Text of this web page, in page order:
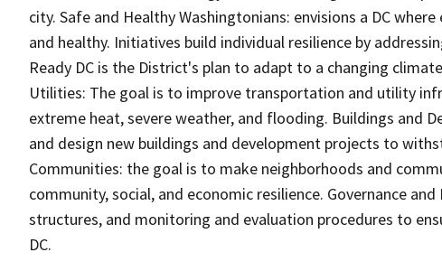
city. Safe and Healthy Washingtonians: envisions a DC
and healthy. Initiatives build individual resilience by
Ready DC is the District's plan to adapt to a changing
Utilities: The goal is to improve transportation and utility
extreme heat, severe weather, and flooding. Buildings and
and design new buildings and development projects to
Communities: the goal is to make neighborhoods and
community, social, and economic resilience. Governance
structures, and monitoring and evaluation procedures to
DC.